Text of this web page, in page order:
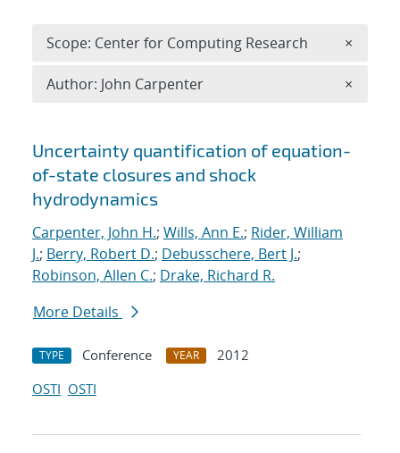
Search results
Uncertainty quantification of equation-
of-state closures and shock
hydrodynamics
Carpenter, John H.; Wills, Ann E.; Rider, William
J.; Berry, Robert D.; Debusschere, Bert J.;
Robinson, Allen C.; Drake, Richard R.
More Details
TYPE Conference YEAR
2012
OSTI OSTI
Scope: Center for Computing Research ×
Author: John Carpenter ×